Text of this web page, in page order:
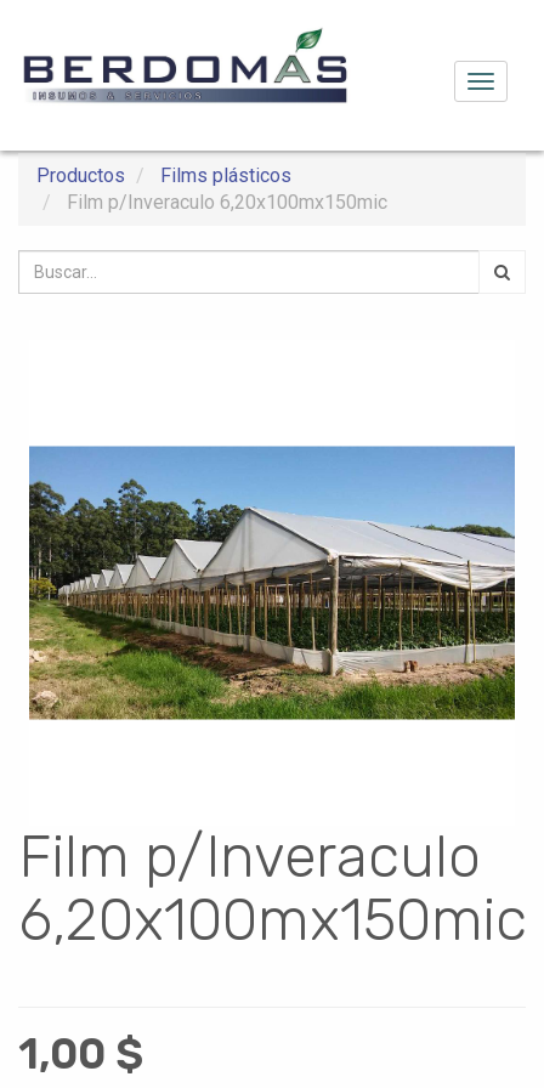
Activar
Productos
Films plásticos
Film p/Inveraculo 6,20x100mx150mic
Film p/Inveraculo
6,20x100mx150mic
1,00 $